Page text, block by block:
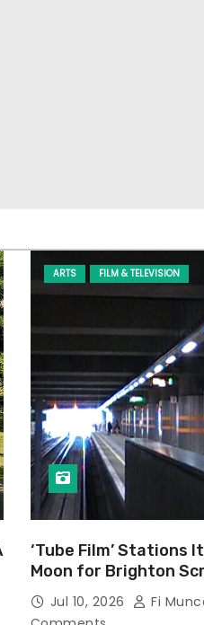
ARTS FILM & TELEVISION
‘Tube Film’ Stations
Moon for Brighton
Jul 10, 2026 Fi